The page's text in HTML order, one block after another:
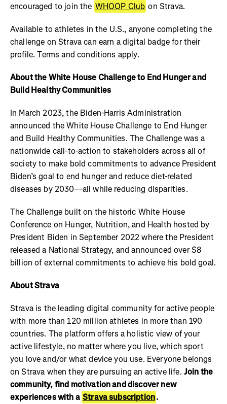
encouraged to join the WHOOP Club on Strava.
Available to athletes in the U.S., anyone completing the
challenge on Strava can earn a digital badge for their
profile. Terms and conditions apply.
About the White House Challenge to End Hunger and
Build Healthy Communities
In March 2023, the Biden-Harris Administration
announced the White House Challenge to End Hunger
and Build Healthy Communities. The Challenge was a
nationwide call-to-action to stakeholders across all of
society to make bold commitments to advance President
Biden’s goal to end hunger and reduce diet-related
diseases by 2030—all while reducing disparities.
The Challenge built on the historic White House
Conference on Hunger, Nutrition, and Health hosted by
President Biden in September 2022 where the President
released a National Strategy, and announced over $8
billion of external commitments to achieve his bold goal.
About Strava
Strava is the leading digital community for active people
with more than 120 million athletes in more than 190
countries. The platform offers a holistic view of your
active lifestyle, no matter where you live, which sport
you love and/or what device you use. Everyone belongs
on Strava when they are pursuing an active life. Join the
community, find motivation and discover new
experiences with a Strava subscription.